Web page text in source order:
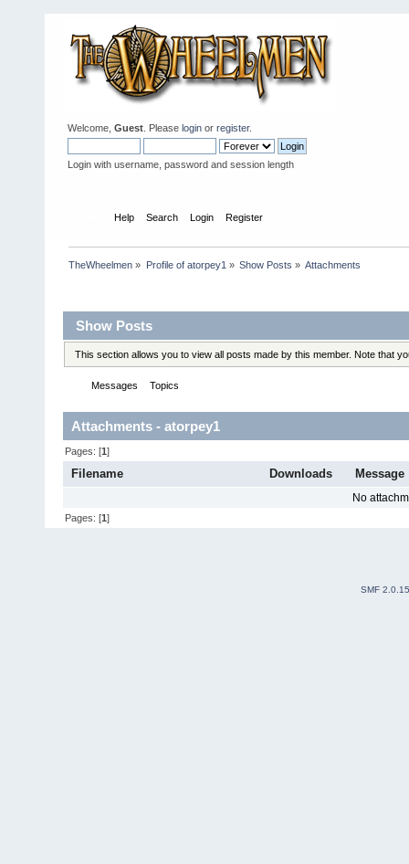
Welcome, Guest . Please login or register.
Login with username, password and session length
Help Search Login Register
TheWheelmen » Profile of atorpey1 » Show Posts » Attachments
Show Posts
This section allows you to view all posts made by this member. Note that
Messages Topics
Attachments - atorpey1
Pages: [1]
Filename Downloads Message
No
Pages: [1]
SMF 2.0.15